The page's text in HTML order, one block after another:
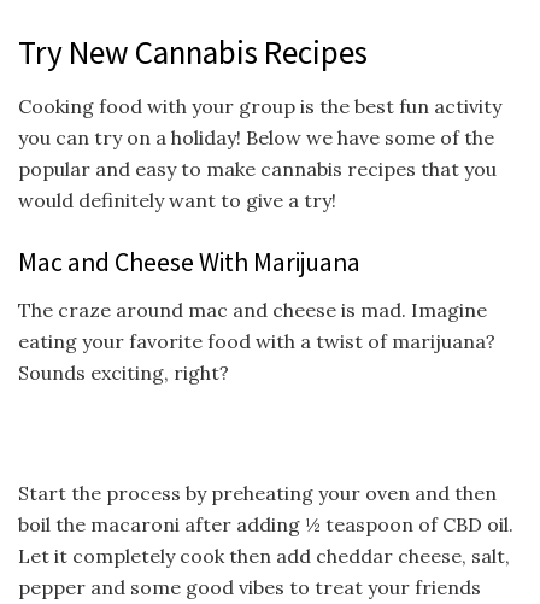
Try New Cannabis Recipes
Cooking food with your group is the best fun activity
you can try on a holiday! Below we have some of the
popular and easy to make cannabis recipes that you
would definitely want to give a try!
Mac and Cheese With Marijuana
The craze around mac and cheese is mad. Imagine
eating your favorite food with a twist of marijuana?
Sounds exciting, right?
Start the process by preheating your oven and then
boil the macaroni after adding ½ teaspoon of CBD oil.
Let it completely cook then add cheddar cheese, salt,
pepper and some good vibes to treat your friends